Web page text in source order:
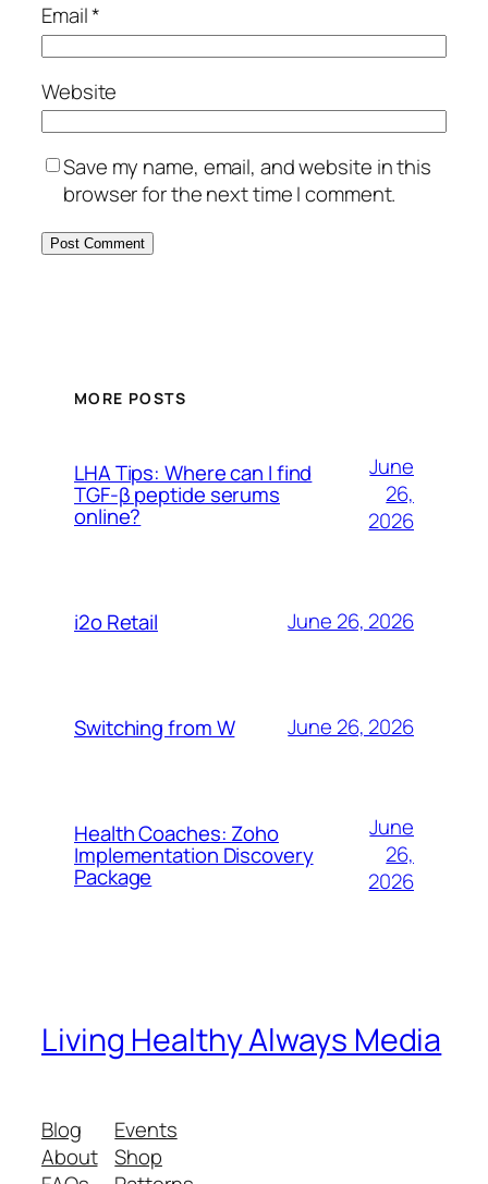
Email*
Website
Save my name, email, and website in this
browser for the next time I comment.
MORE POSTS
LHA Tips: Where can I find
TGF-β peptide serums
online?
June
26,
2026
i2o Retail June 26, 2026
Switching from W June 26, 2026
Health Coaches: Zoho
Implementation Discovery
Package
June
26,
2026
Living Healthy Always Media
Blog
About
Events
Shop